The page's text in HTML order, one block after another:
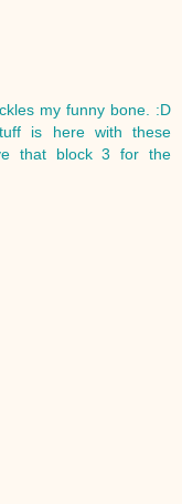
my funny bone. :D
is here with these
that block 3 for the